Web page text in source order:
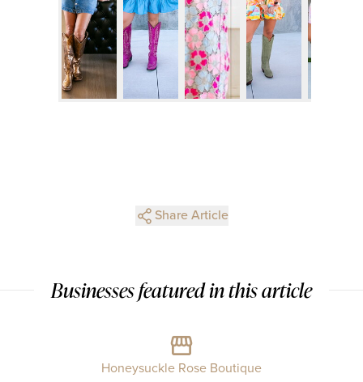
Share Article
Businesses featured in this article
Honeysuckle Rose Boutique